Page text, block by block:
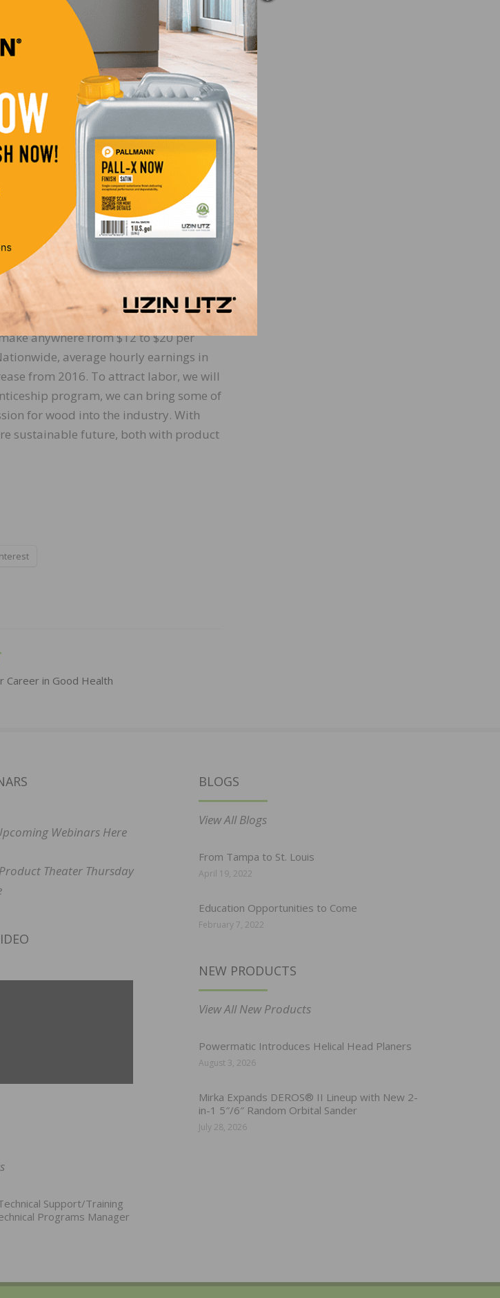
the wood flooring industry on par with
of applicants. And with the added
with the NWFA’s well-defined path of
for attracting new skilled
consistent skills, where individual
wins, with fewer callbacks,
the beginning in the industry.
(and for some who go to college
than most other industries,
depending on the skill level and
anywhere from $12 to $20 per
average hourly earnings in
from 2016. To attract labor, we will
program, we can bring some of
for wood into the industry. With
sustainable future, both with product
Career in Good Health
Webinars Here
Theater Thursday
Support/Training
Programs Manager
BLOGS
View All Blogs
From Tampa to St. Louis
April 19, 2022
Education Opportunities to Come
February 7, 2022
NEW PRODUCTS
View All New Products
Powermatic Introduces Helical Head Planers
August 3, 2026
Mirka Expands DEROS® II Lineup with New 2-
in-1 5″/6″ Random Orbital Sander
July 28, 2026